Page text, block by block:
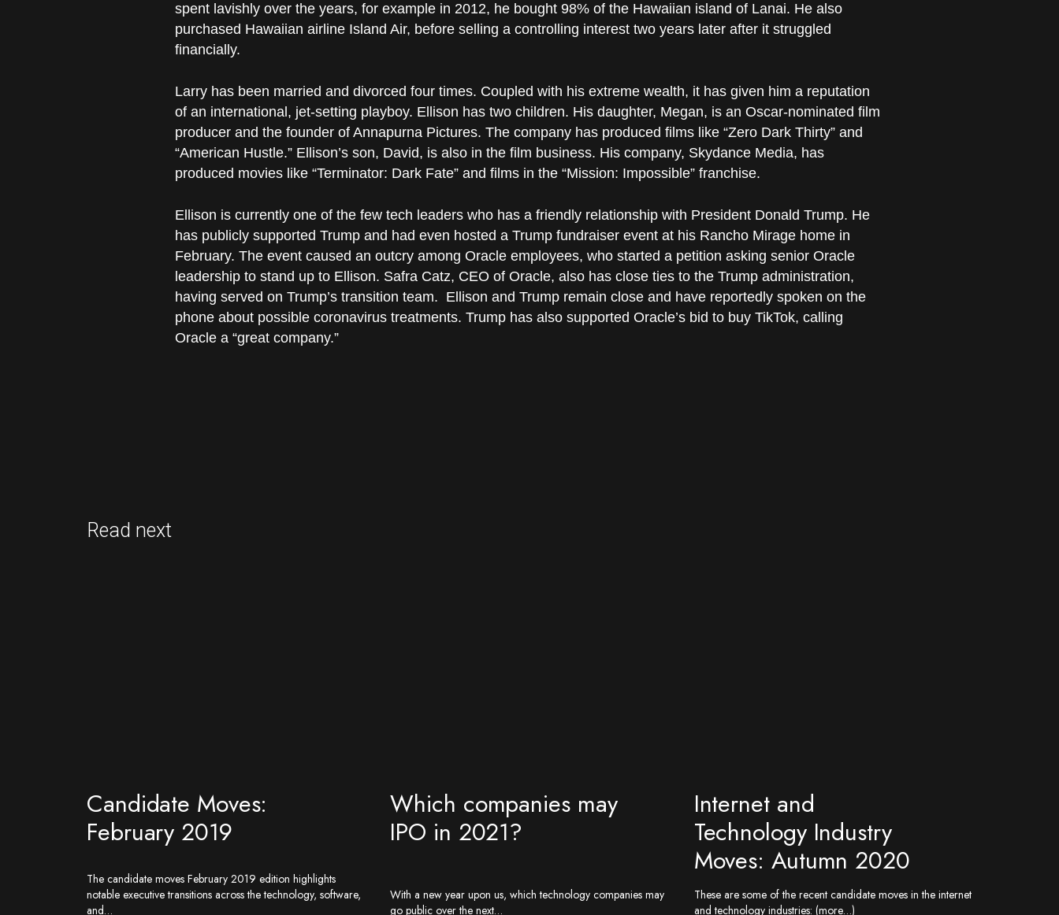
spent lavishly over the years, for example in 2012, he bought 98% of the Hawaiian island of Lanai. He also
purchased Hawaiian airline Island Air, before selling a controlling interest two years later after it struggled
financially.
Larry has been married and divorced four times. Coupled with his extreme wealth, it has given him a reputation
of an international, jet-setting playboy. Ellison has two children. His daughter, Megan, is an Oscar-nominated film
producer and the founder of Annapurna Pictures. The company has produced films like “Zero Dark Thirty” and
“American Hustle.” Ellison’s son, David, is also in the film business. His company, Skydance Media, has
produced movies like “Terminator: Dark Fate” and films in the “Mission: Impossible” franchise.
Ellison is currently one of the few tech leaders who has a friendly relationship with President Donald Trump. He
has publicly supported Trump and had even hosted a Trump fundraiser event at his Rancho Mirage home in
February. The event caused an outcry among Oracle employees, who started a petition asking senior Oracle
leadership to stand up to Ellison. Safra Catz, CEO of Oracle, also has close ties to the Trump administration,
having served on Trump’s transition team. Ellison and Trump remain close and have reportedly spoken on the
phone about possible coronavirus treatments. Trump has also supported Oracle’s bid to buy TikTok, calling
Oracle a “great company.”
Read next
Candidate Moves:
February 2019
The candidate moves February 2019 edition highlights
notable executive transitions across the technology, software,
and…
Which companies may
IPO in 2021?
With a new year upon us, which technology companies may
go public over the next…
Internet and
Technology Industry
Moves: Autumn 2020
These are some of the recent candidate moves in the internet
and technology industries: (more…)